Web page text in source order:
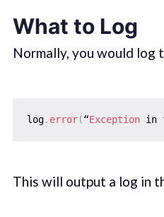
What to Log
Normally, you would log
log. error(“Exception in
This will output a log in